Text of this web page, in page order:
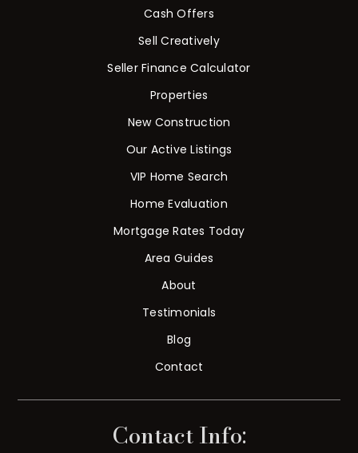
Cash Offers
Sell Creatively
Seller Finance Calculator
Properties
New Construction
Our Active Listings
VIP Home Search
Home Evaluation
Mortgage Rates Today
Area Guides
About
Testimonials
Blog
Contact
Contact Info: